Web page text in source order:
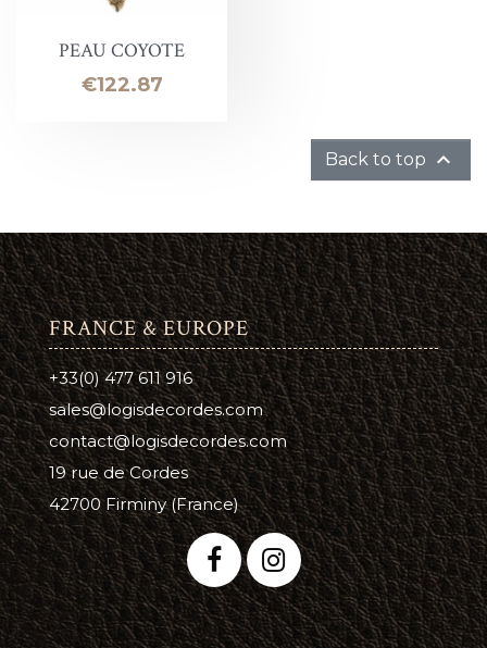
PEAU COYOTE
Price
€122.87
Back to top 
FRANCE & EUROPE
+33(0) 477 611 916
sales@logisdecordes.com
contact@logisdecordes.com
19 rue de Cordes
42700 Firminy (France)